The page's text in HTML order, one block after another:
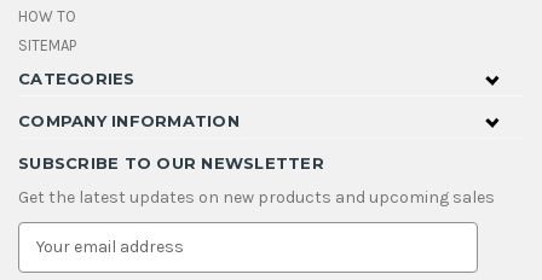
HOW TO
SITEMAP
CATEGORIES
COMPANY INFORMATION
SUBSCRIBE TO OUR NEWSLETTER
Get the latest updates on new products and upcoming sales
E
a